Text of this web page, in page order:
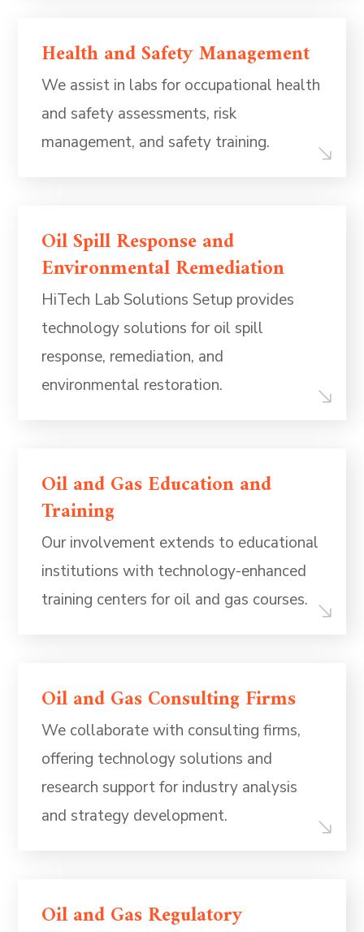
Health and Safety Management
We assist in labs for occupational health
and safety assessments, risk
management, and safety training.
Oil Spill Response and
Environmental Remediation
HiTech Lab Solutions Setup provides
technology solutions for oil spill
response, remediation, and
environmental restoration.
Oil and Gas Education and
Training
Our involvement extends to educational
institutions with technology-enhanced
training centers for oil and gas courses.
Oil and Gas Consulting Firms
We collaborate with consulting firms,
offering technology solutions and
research support for industry analysis
and strategy development.
Oil and Gas Regulatory